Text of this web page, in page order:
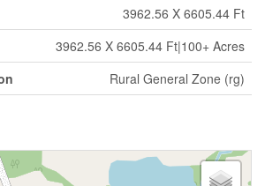
3962.56 X 6605.44 Ft
3962.56 X 6605.44 Ft|100+ Acres
Rural General Zone (rg)